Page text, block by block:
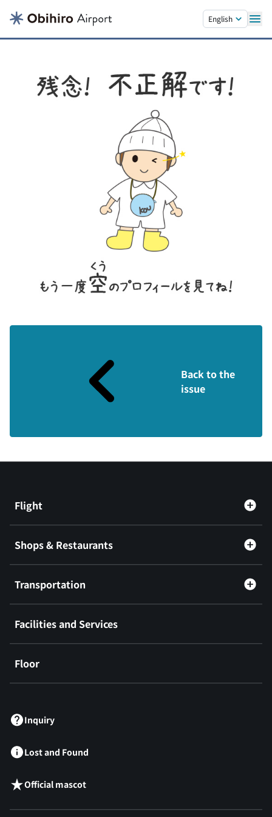
English
Back to the
issue
Flight
Shops & Restaurants
Transportation
Facilities and Services
Floor
Inquiry
Lost and Found
Official mascot